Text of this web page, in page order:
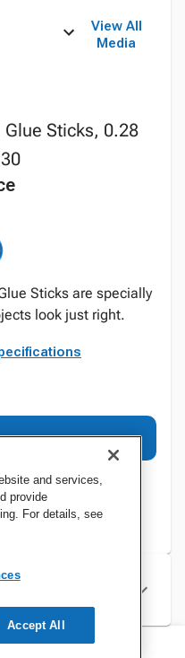
View All
Media
Sticks, 0.28
Sticks are specially
look just right.
and services,
provide
For details, see
Accept All